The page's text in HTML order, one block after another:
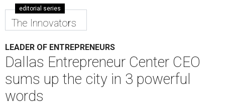
editorial series
The Innovators
LEADER OF ENTREPRENEURS
Dallas Entrepreneur Center CEO
sums up the city in 3 powerful
words